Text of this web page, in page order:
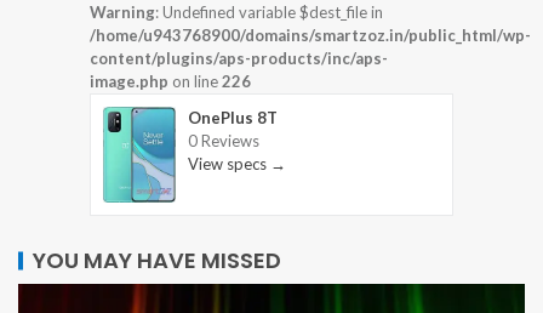
Warning: Undefined variable $dest_file in
/home/u943768900/domains/smartzoz.in/public_html/wp-
content/plugins/aps-products/inc/aps-
image.php on line226
OnePlus 8T
0 Reviews
View specs →
YOU MAY HAVE MISSED